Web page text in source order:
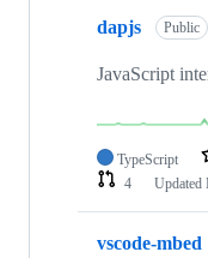
dapjs Public
JavaScript
TypeScript
4
Updated
vscode-mbed